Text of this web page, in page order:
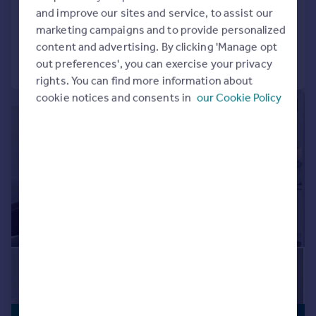
24hr Maintenance
Balcony
Bike Storage
Communal Areas
Communal Gardens
Concierge
Residents Lounge
Shared Workspace
Storage
Added on 06/08/2026
Call Contact Save
and improve our sites and service, to assist our
marketing campaigns and to provide personalized
content and advertising. By clicking 'Manage opt
out preferences', you can exercise your privacy
rights. You can find more information about
cookie notices and consents in our Cookie Policy